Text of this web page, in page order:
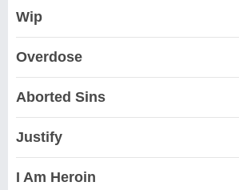
Wip
Overdose
Aborted Sins
Justify
I Am Heroin